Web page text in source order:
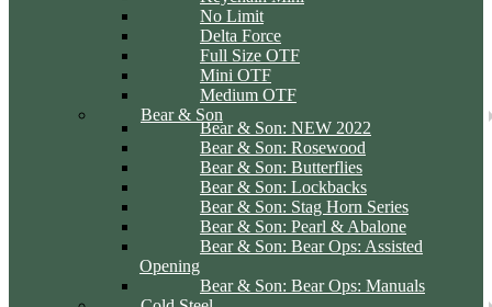
No Limit
Delta Force
Full Size OTF
Mini OTF
Medium OTF
Bear & Son
Bear & Son: NEW 2022
Bear & Son: Rosewood
Bear & Son: Butterflies
Bear & Son: Lockbacks
Bear & Son: Stag Horn Series
Bear & Son: Pearl & Abalone
Bear & Son: Bear Ops: Assisted
Opening
Bear & Son: Bear Ops: Manuals